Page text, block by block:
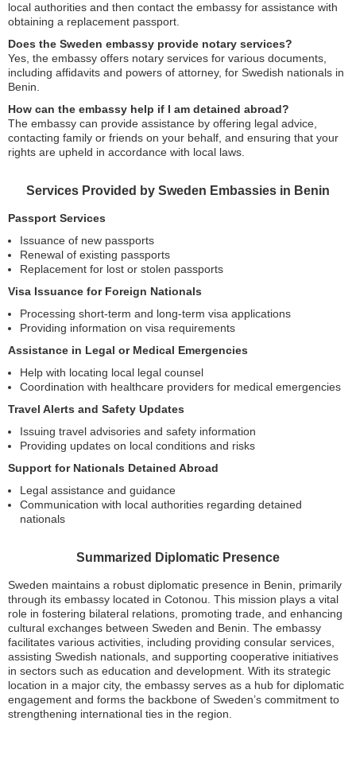
local authorities and then contact the embassy for assistance with
obtaining a replacement passport.
Does the Sweden embassy provide notary services?
Yes, the embassy offers notary services for various documents,
including affidavits and powers of attorney, for Swedish nationals in
Benin.
How can the embassy help if I am detained abroad?
The embassy can provide assistance by offering legal advice,
contacting family or friends on your behalf, and ensuring that your
rights are upheld in accordance with local laws.
Services Provided by Sweden Embassies in Benin
Passport Services
Issuance of new passports
Renewal of existing passports
Replacement for lost or stolen passports
Visa Issuance for Foreign Nationals
Processing short-term and long-term visa applications
Providing information on visa requirements
Assistance in Legal or Medical Emergencies
Help with locating local legal counsel
Coordination with healthcare providers for medical emergencies
Travel Alerts and Safety Updates
Issuing travel advisories and safety information
Providing updates on local conditions and risks
Support for Nationals Detained Abroad
Legal assistance and guidance
Communication with local authorities regarding detained
nationals
Summarized Diplomatic Presence
Sweden maintains a robust diplomatic presence in Benin, primarily
through its embassy located in Cotonou. This mission plays a vital
role in fostering bilateral relations, promoting trade, and enhancing
cultural exchanges between Sweden and Benin. The embassy
facilitates various activities, including providing consular services,
assisting Swedish nationals, and supporting cooperative initiatives
in sectors such as education and development. With its strategic
location in a major city, the embassy serves as a hub for diplomatic
engagement and forms the backbone of Sweden’s commitment to
strengthening international ties in the region.